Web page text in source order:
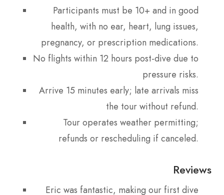
Participants must be 10+ and in good
health, with no ear, heart, lung issues,
pregnancy, or prescription medications.
No flights within 12 hours post-dive due to
pressure risks.
Arrive 15 minutes early; late arrivals miss
the tour without refund.
Tour operates weather permitting;
refunds or rescheduling if canceled.
Reviews
Eric was fantastic, making our first dive